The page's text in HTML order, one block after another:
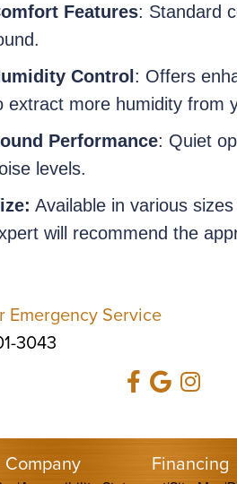
Features: Standard
Control : Offers
extract more humidity from
Performance: Quiet
levels.
Available in various
will recommend the
Emergency Service
3043
Company Financing